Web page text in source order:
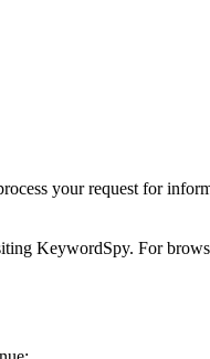
your request for
KeywordSpy. For